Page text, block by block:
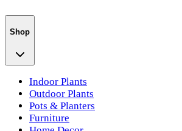
Shop
Indoor Plants
Outdoor Plants
Pots & Planters
Furniture